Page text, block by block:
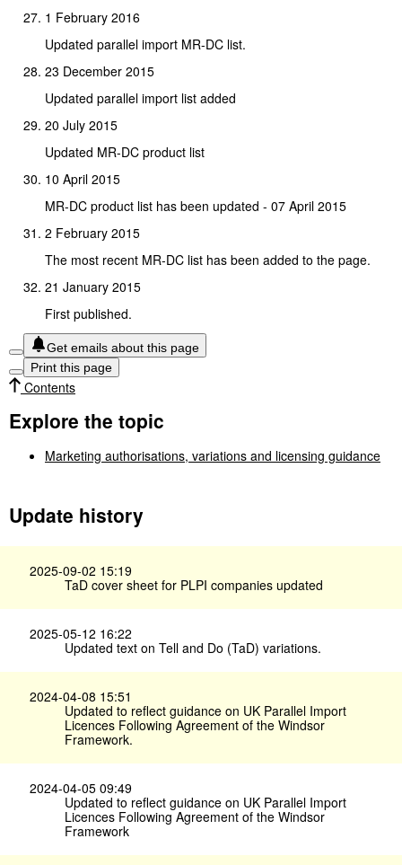
1 February 2016
Updated parallel import MR-DC list.
23 December 2015
Updated parallel import list added
20 July 2015
Updated MR-DC product list
10 April 2015
MR-DC product list has been updated - 07 April 2015
2 February 2015
The most recent MR-DC list has been added to the page.
21 January 2015
First published.
Get emails about this page
Print this page
Contents
Explore the topic
Marketing authorisations, variations and licensing guidance
Update history
2025-09-02 15:19
TaD cover sheet for PLPI companies updated
2025-05-12 16:22
Updated text on Tell and Do (TaD) variations.
2024-04-08 15:51
Updated to reflect guidance on UK Parallel Import
Licences Following Agreement of the Windsor
Framework.
2024-04-05 09:49
Updated to reflect guidance on UK Parallel Import
Licences Following Agreement of the Windsor
Framework